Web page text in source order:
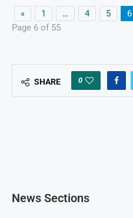
« 1 … 4 5 6
Page 6 of 55
SHARE 0
News Sections